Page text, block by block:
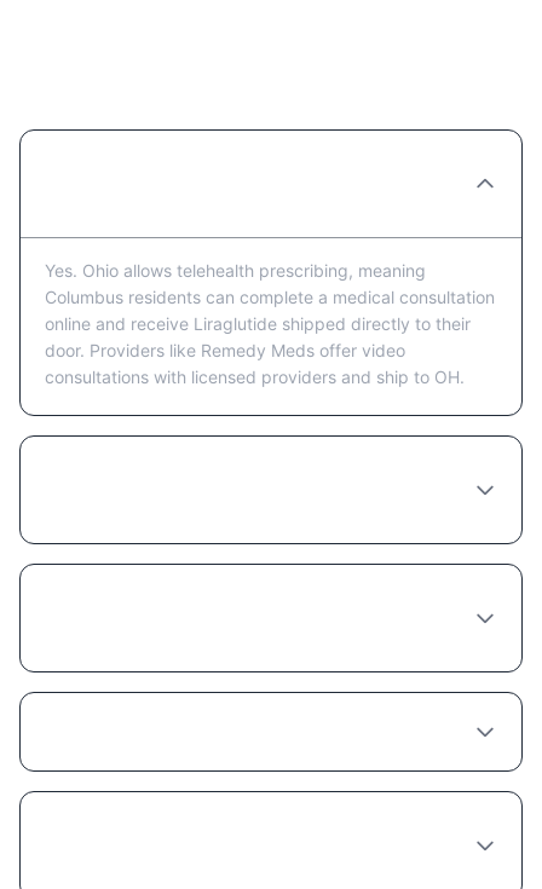
Yes. Ohio allows telehealth prescribing, meaning
Columbus residents can complete a medical consultation
online and receive Liraglutide shipped directly to their
door. Providers like Remedy Meds offer video
consultations with licensed providers and ship to OH.